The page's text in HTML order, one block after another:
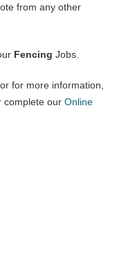
from any other
Fencing Jobs.
for more information,
complete our Online